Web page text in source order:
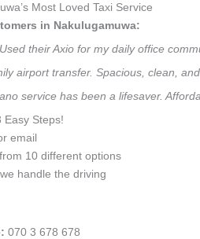
Most Loved Taxi Service
in Nakulugamuwa:
their Axio for my daily office
airport transfer. Spacious, clean,
service has been a lifesaver.
Easy Steps!
email
10 different options
handle the driving
070 3 678 678